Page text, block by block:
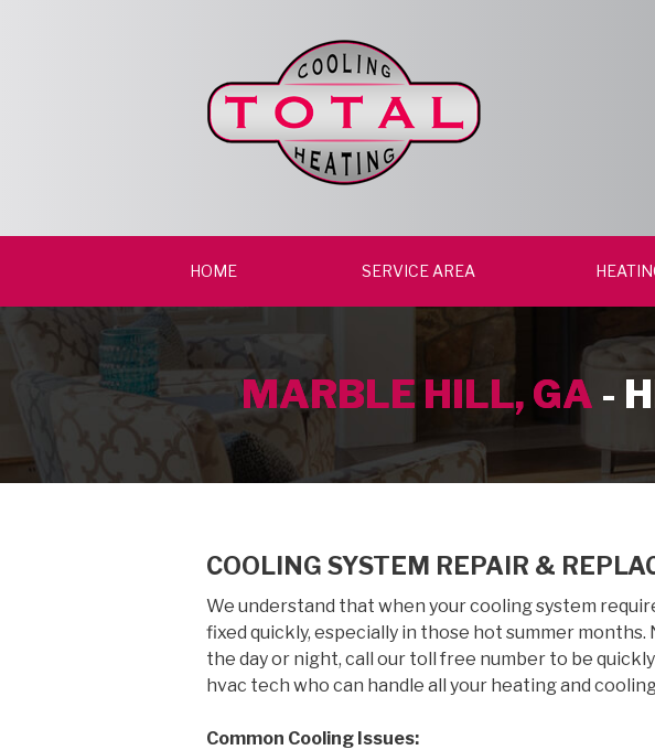
HOME SERVICE AREA
MARBLE HILL, GA -
COOLING SYSTEM REPAIR &
We understand that when your cooling system
fixed quickly, especially in those hot summer
the day or night, call our toll free number to be
hvac tech who can handle all your heating and
Common Cooling Issues: